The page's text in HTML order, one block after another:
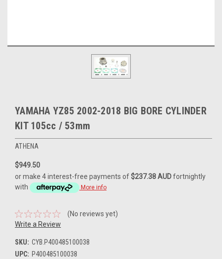
YAMAHA YZ85 2002-2018 BIG BORE CYLINDER
KIT 105cc / 53mm
ATHENA
$949.50
or make 4 interest-free payments of$237.38 AUDfortnightly
with
More info
(No reviews yet)
Write a Review
SKU: CYB.P400485100038
UPC: P400485100038